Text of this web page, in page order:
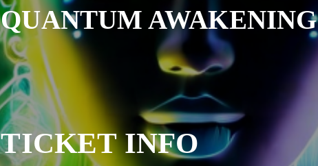
QUANTUM AWAKENING
TICKET INFO